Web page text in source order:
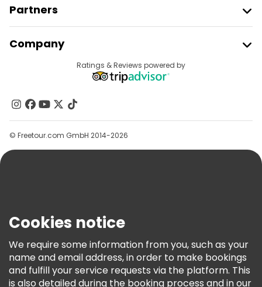
Free tours near Castle Square, Warsaw
Free tours near Warsaw Uprising Monument
Partners
Provider Sign In
Affiliate Program
Company
Contact Us
Groups
Help
Terms & Legal
Freetour Awards
Loyalty Program
Ratings & Reviews powered by
© Freetour.com GmbH 2014-2026
Cookies notice
We require some information from you, such as your
name and email address, in order to make bookings
and fulfill your service requests via the platform. This
is also detailed during the booking process and in our